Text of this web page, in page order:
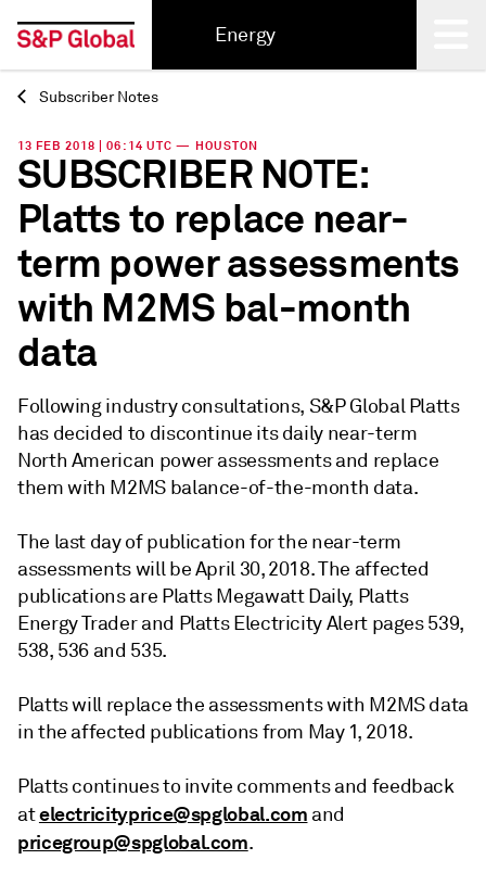
Energy
Back
Subscriber Notes
13 FEB 2018 | 06:14 UTC — HOUSTON
SUBSCRIBER NOTE:
Platts to replace near-
term power assessments
with M2MS bal-month
data
Following industry consultations, S&P Global Platts
has decided to discontinue its daily near-term
North American power assessments and replace
them with M2MS balance-of-the-month data.
The last day of publication for the near-term
assessments will be April 30, 2018. The affected
publications are Platts Megawatt Daily, Platts
Energy Trader and Platts Electricity Alert pages 539,
538, 536 and 535.
Platts will replace the assessments with M2MS data
in the affected publications from May 1, 2018.
Platts continues to invite comments and feedback
atelectricityprice@spglobal.com and
pricegroup@spglobal.com.